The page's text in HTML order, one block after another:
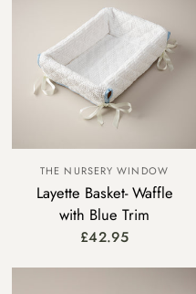
THE NURSERY WINDOW
Layette Basket- Waffle
with Blue Trim
£42.95